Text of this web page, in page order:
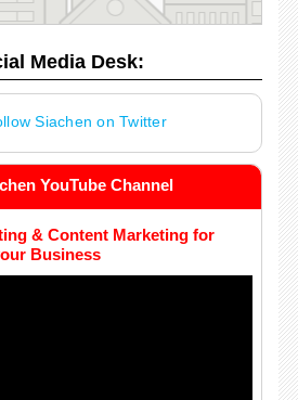
Media Desk:
Siachen on Twitter
YouTube Channel
& Content Marketing for
Business